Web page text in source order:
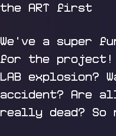
the ART first
We've a super
for the project!
LAB explosion?
accident? Are
really dead? So